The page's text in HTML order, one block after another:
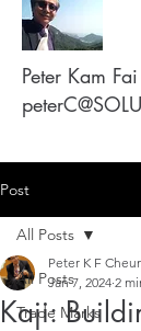
Peter Kam
Post
All Posts
Trade Marks
All Posts
Kaji:
Peter K F
Jan 7, 2024 2